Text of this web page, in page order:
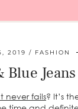
2019 FASHION
Blue
fails? It’s